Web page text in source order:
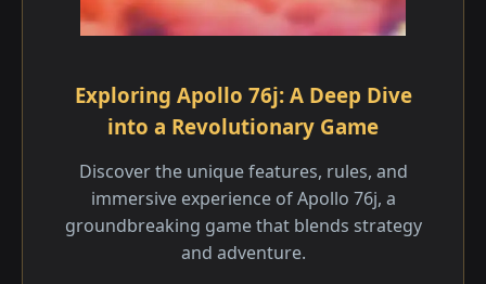
Exploring Apollo 76j: A Deep Dive
into a Revolutionary Game
Discover the unique features, rules, and
immersive experience of Apollo 76j, a
groundbreaking game that blends strategy
and adventure.